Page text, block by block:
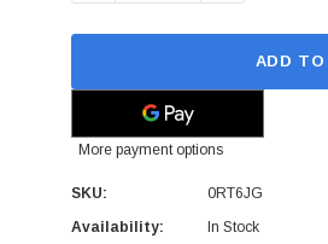
ADD TO
More payment options
SKU:
0RT6JG
Availability:
In Stock